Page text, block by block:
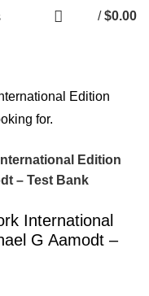
/ $0.00
Edition
– Test Bank
International
G Aamodt –
for.